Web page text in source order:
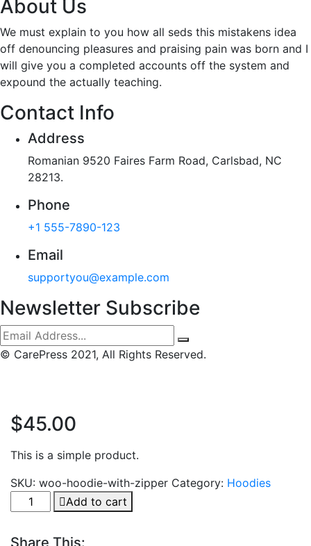
About Us
We must explain to you how all seds this mistakens idea
off denouncing pleasures and praising pain was born and I
will give you a completed accounts off the system and
expound the actually teaching.
Contact Info
Address
Romanian 9520 Faires Farm Road, Carlsbad, NC
28213.
Phone
+1 555-7890-123
Email
supportyou@example.com
Newsletter Subscribe
© CarePress 2021, All Rights Reserved.
$45.00
This is a simple product.
SKU: woo-hoodie-with-zipper Category: Hoodies
Pedigree
Adult
Add to cart
Share This: